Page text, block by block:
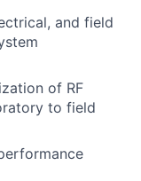
and field
of RF
to field